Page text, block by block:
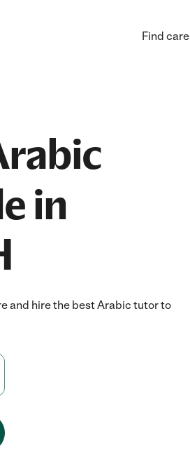
Find care
in
and hire the best Arabic tutor to